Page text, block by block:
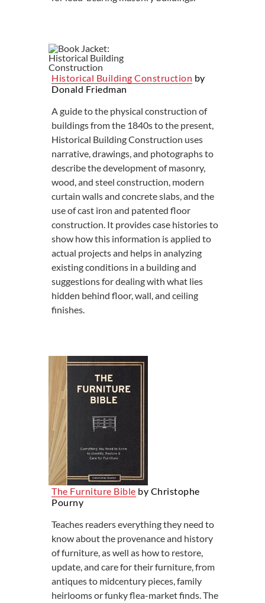
Historical Building Construction by
Donald Friedman
A guide to the physical construction of
buildings from the 1840s to the present,
Historical Building Construction uses
narrative, drawings, and photographs to
describe the development of masonry,
wood, and steel construction, modern
curtain walls and concrete slabs, and the
use of cast iron and patented floor
construction. It provides case histories to
show how this information is applied to
actual projects and helps in analyzing
existing conditions in a building and
suggestions for dealing with what lies
hidden behind floor, wall, and ceiling
finishes.
The Furniture Bible by Christophe
Pourny
Teaches readers everything they need to
know about the provenance and history
of furniture, as well as how to restore,
update, and care for their furniture, from
antiques to midcentury pieces, family
heirlooms or funky flea-market finds. The